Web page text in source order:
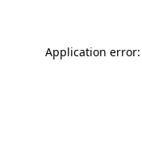
Application